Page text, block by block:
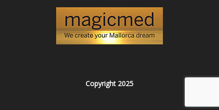
Copyright 2025